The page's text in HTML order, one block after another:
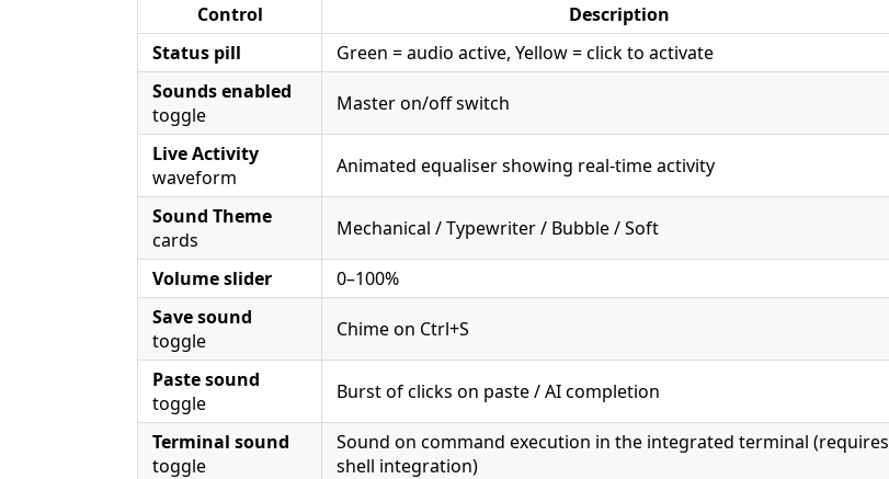
Control
Description
Status pill
Green = audio active, Yellow = click to activate
Sounds enabled
toggle
Master on/off switch
Live Activity
waveform
Animated equaliser showing real-time activity
Sound Theme
cards
Mechanical / Typewriter / Bubble / Soft
Volume slider
0–100%
Save sound
toggle
Chime on Ctrl+S
Paste sound
toggle
Burst of clicks on paste / AI completion
Terminal sound
toggle
Sound on command execution in the integrated terminal (requires
shell integration)